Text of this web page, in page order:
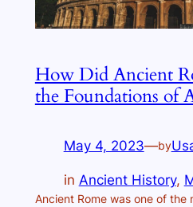
How Did Ancient
the Foundations of
May 4, 2023—by
in Ancient History,
Ancient Rome was one of the